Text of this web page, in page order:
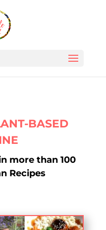
BASED
more than 100
Recipes